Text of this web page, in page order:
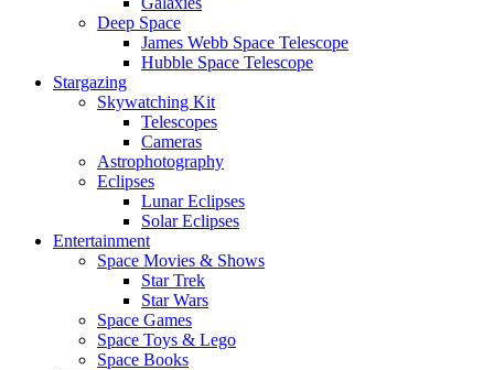
Deep Space
James Webb Space Telescope
Hubble Space Telescope
Stargazing
Skywatching Kit
Telescopes
Cameras
Astrophotography
Eclipses
Lunar Eclipses
Solar Eclipses
Entertainment
Space Movies & Shows
Star Trek
Star Wars
Space Games
Space Toys & Lego
Space Books